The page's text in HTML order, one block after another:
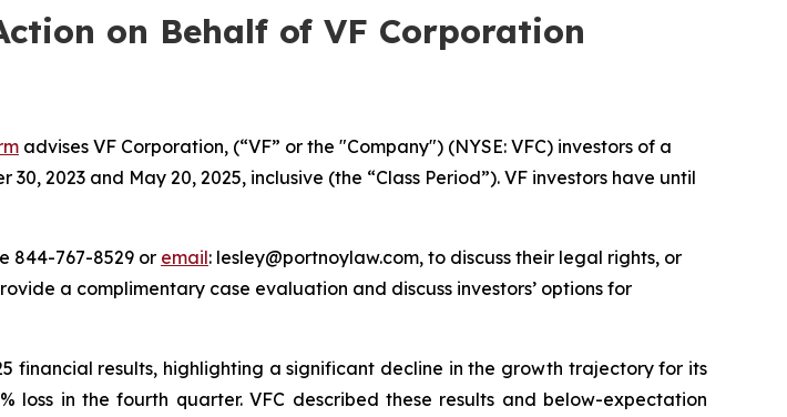
on Behalf of VF Corporation
advises VF Corporation, (“VF” or the "Company") (NYSE: VFC) investors of a
2023 and May 20, 2025, inclusive (the “Class Period”). VF investors have until
844-767-8529 or email: lesley@portnoylaw.com, to discuss their legal rights, or
a complimentary case evaluation and discuss investors’ options for
financial results, highlighting a significant decline in the growth trajectory for its
in the fourth quarter. VFC described these results and below-expectation